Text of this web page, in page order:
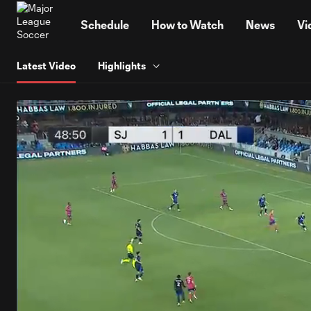
Schedule How to Watch News
Latest Video Highlights